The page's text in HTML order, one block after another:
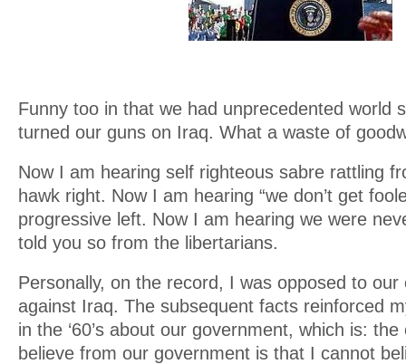
Funny too in that we had unprecedented world
turned our guns on Iraq. What a waste of
Now I am hearing self righteous sabre rattling
hawk right. Now I am hearing “we don’t get
progressive left. Now I am hearing we were
told you so from the libertarians.
Personally, on the record, I was opposed to our
against Iraq. The subsequent facts reinforced
in the ‘60’s about our government, which is:
believe from our government is that I cannot